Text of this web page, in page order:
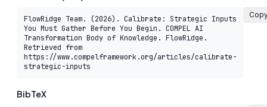
FlowRidge Team. (2026). Calibrate: Strategic Inputs
You Must Gather Before You Begin. COMPEL AI
Transformation Body of Knowledge. FlowRidge.
Retrieved from
https://www.compelframework.org/articles/calibrate-
strategic-inputs
BibTeX